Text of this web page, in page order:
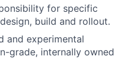
for specific
build and rollout.
and experimental
grade, internally owned